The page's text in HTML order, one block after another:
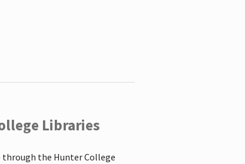
Libraries
through the Hunter College